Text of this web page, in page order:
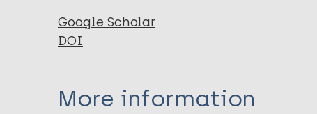
Google Scholar
DOI
More information